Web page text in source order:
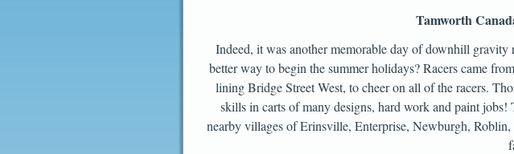
Tamworth
Indeed, it was another memorable day of downhill
better way to begin the summer holidays? Racers came
lining Bridge Street West, to cheer on all of the racers.
skills in carts of many designs, hard work and paint
nearby villages of Erinsville, Enterprise, Newburgh,